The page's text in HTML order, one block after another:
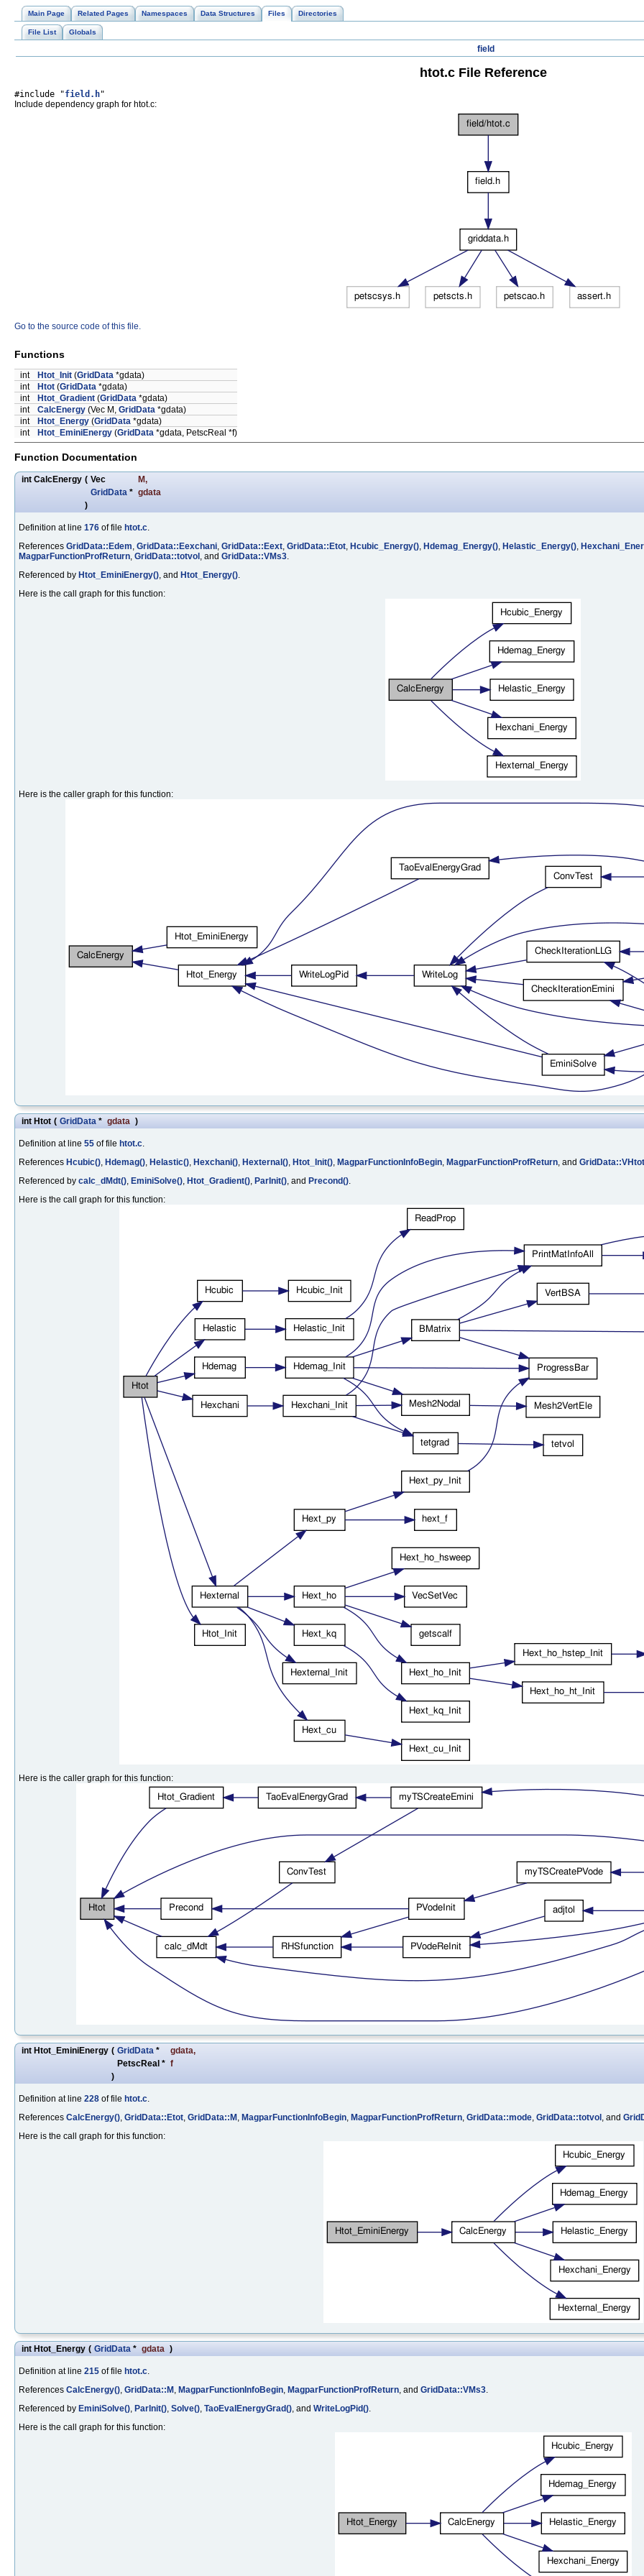
Main Page Related Pages Namespaces Data Structures Files Directories
File List Globals
field
htot.c File Reference
#include "field.h"
Include dependency graph for htot.c:
Go to the source code of this file.
Functions
int Htot_Init (GridData *gdata)
int
Htot (GridData *gdata)
int
Htot_Gradient (GridData *gdata)
int
CalcEnergy (Vec M, GridData *gdata)
int
Htot_Energy (GridData *gdata)
int
Htot_EminiEnergy (GridData *gdata, PetscReal *f)
Function Documentation
int CalcEnergy ( Vec M,
GridData * gdata
)
Definition at line 176 of file htot.c.
References GridData::Edem, GridData::Eexchani, GridData::Eext, GridData::Etot, Hcubic_Energy(), Hdemag_Energy(), Helastic_Energy(),
MagparFunctionProfReturn, GridData::totvol , and GridData::VMs3.
Referenced by Htot_EminiEnergy(), and Htot_Energy().
Here is the call graph for this function:
Here is the caller graph for this function:
int Htot ( GridData * gdata )
Definition at line 55 of file htot.c.
References Hcubic(), Hdemag(), Helastic(), Hexchani(), Hexternal(), Htot_Init(), MagparFunctionInfoBegin, MagparFunctionProfReturn, and GridData::VHtot
Referenced by calc_dMdt(), EminiSolve(), Htot_Gradient(), ParInit(), and Precond().
Here is the call graph for this function:
Here is the caller graph for this function:
int Htot_EminiEnergy ( GridData * gdata,
PetscReal * f
)
Definition at line 228 of file htot.c.
References CalcEnergy(), GridData::Etot, GridData::M , MagparFunctionInfoBegin, MagparFunctionProfReturn, GridData::mode, GridData::totvol , and
Here is the call graph for this function:
int Htot_Energy ( GridData * gdata )
Definition at line 215 of file htot.c.
References CalcEnergy(), GridData::M , MagparFunctionInfoBegin, MagparFunctionProfReturn, and GridData::VMs3.
Referenced by EminiSolve(), ParInit(), Solve(), TaoEvalEnergyGrad(), and WriteLogPid().
Here is the call graph for this function: